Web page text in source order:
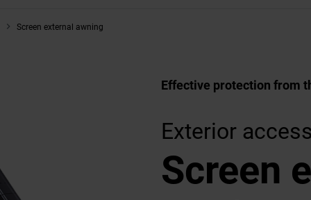
Screen external awning
Effective protection from
Exterior
Screen